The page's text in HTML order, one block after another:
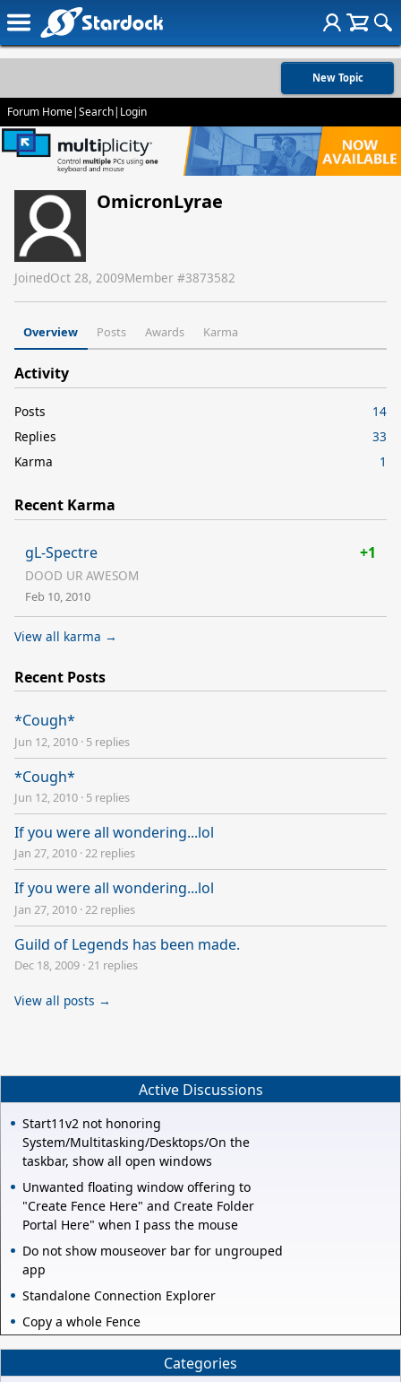
New Topic
Forum Home|Search| Login
OmicronLyrae
JoinedOct 28, 2009Member #3873582
Overview Posts Awards Karma
Activity
Posts
14
Replies
33
Karma
1
Recent Karma
gL-Spectre +1
DOOD UR AWESOM
Feb 10, 2010
View all karma →
Recent Posts
*Cough*
Jun 12, 2010 · 5 replies
*Cough*
Jun 12, 2010 · 5 replies
If you were all wondering...lol
Jan 27, 2010 ·22 replies
If you were all wondering...lol
Jan 27, 2010 ·22 replies
Guild of Legends has been made.
Dec 18, 2009 ·21 replies
View all posts →
Active Discussions
Start11v2 not honoring
System/Multitasking/Desktops/On the
taskbar, show all open windows
Unwanted floating window offering to
"Create Fence Here" and Create Folder
Portal Here" when I pass the mouse
Do not show mouseover bar for ungrouped
app
Standalone Connection Explorer
Copy a whole Fence
Categories